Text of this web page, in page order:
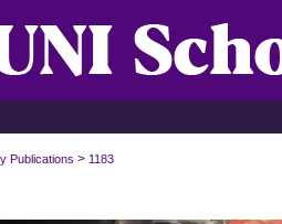
Publications > 1183